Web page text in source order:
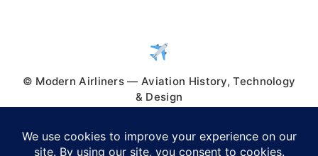
© Modern Airliners — Aviation History, Technology
& Design